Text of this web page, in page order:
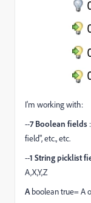
I'm working with:
--7 Boolean fields
field", etc., etc.
--1 String picklist
A,X,Y,Z
A boolean true= A